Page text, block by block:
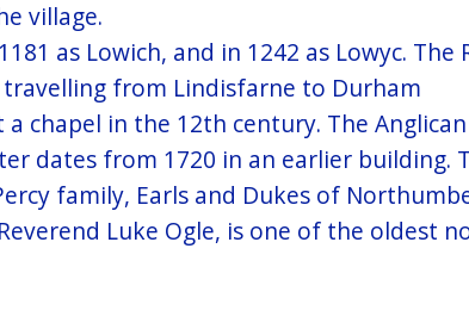
village.
as Lowich, and in 1242 as Lowyc.
from Lindisfarne to Durham
chapel in the 12th century. The
dates from 1720 in an earlier building.
family, Earls and Dukes of
Luke Ogle, is one of the oldest